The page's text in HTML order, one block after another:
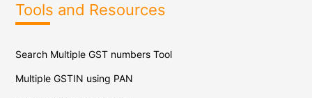
Tools and Resources
Search Multiple GST numbers Tool
Multiple GSTIN using PAN